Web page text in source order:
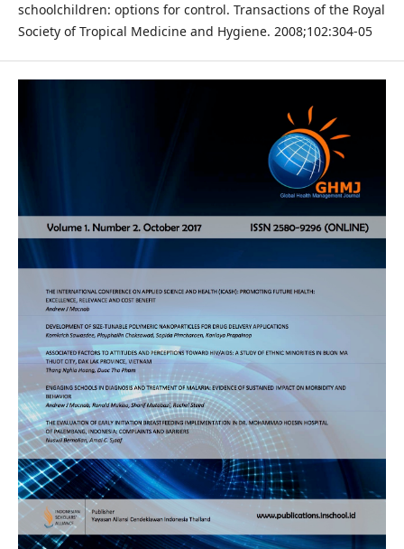
schoolchildren: options for control. Transactions of the Royal
Society of Tropical Medicine and Hygiene. 2008;102:304-05